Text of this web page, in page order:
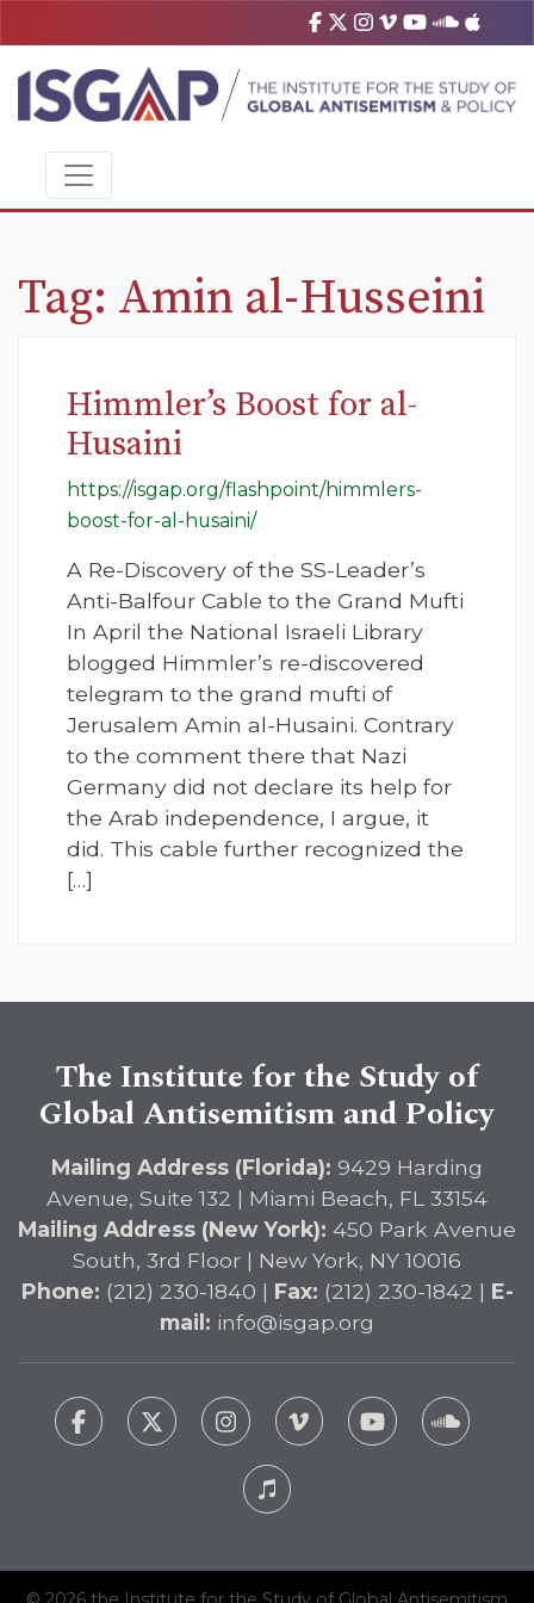
Tag: Amin al-Husseini
Himmler’s Boost for al-
Husaini
https://isgap.org/flashpoint/himmlers-
boost-for-al-husaini/
A Re-Discovery of the SS-Leader’s
Anti-Balfour Cable to the Grand Mufti
In April the National Israeli Library
blogged Himmler’s re-discovered
telegram to the grand mufti of
Jerusalem Amin al-Husaini. Contrary
to the comment there that Nazi
Germany did not declare its help for
the Arab independence, I argue, it
did. This cable further recognized the
[…]
The Institute for the Study of
Global Antisemitism and Policy
Mailing Address (Florida): 9429 Harding
Avenue, Suite 132 | Miami Beach, FL 33154
Mailing Address (New York): 450 Park Avenue
South, 3rd Floor | New York, NY 10016
Phone: (212) 230-1840 | Fax: (212) 230-1842 | E-
mail: info@isgap.org